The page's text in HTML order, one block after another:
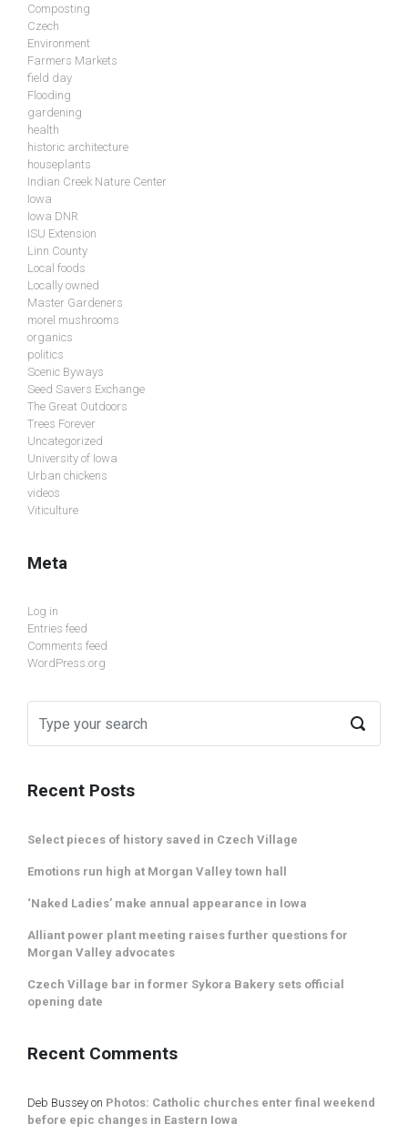
Composting
Czech
Environment
Farmers Markets
field day
Flooding
gardening
health
historic architecture
houseplants
Indian Creek Nature Center
Iowa
Iowa DNR
ISU Extension
Linn County
Local foods
Locally owned
Master Gardeners
morel mushrooms
organics
politics
Scenic Byways
Seed Savers Exchange
The Great Outdoors
Trees Forever
Uncategorized
University of Iowa
Urban chickens
videos
Viticulture
Meta
Log in
Entries feed
Comments feed
WordPress.org
Recent Posts
Select pieces of history saved in Czech Village
Emotions run high at Morgan Valley town hall
‘Naked Ladies’ make annual appearance in Iowa
Alliant power plant meeting raises further questions for
Morgan Valley advocates
Czech Village bar in former Sykora Bakery sets official
opening date
Recent Comments
Deb Bussey on Photos: Catholic churches enter final weekend
before epic changes in Eastern Iowa